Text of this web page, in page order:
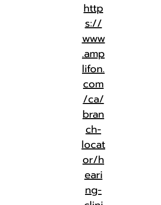
http
s://
www
.amp
lifon.
com
/ca/
bran
ch-
locat
or/h
eari
ng-